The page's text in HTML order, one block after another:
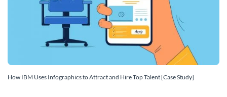
How IBM Uses Infographics to Attract and Hire Top Talent [Case Study]